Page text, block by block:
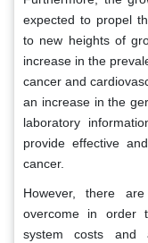
expected to propel
to new heights of
increase in the
cancer and
an increase in the
laboratory
provide effective
cancer.
However, there
overcome in order
system costs and